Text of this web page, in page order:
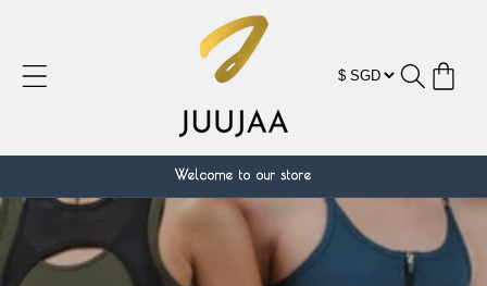
物
Welcome to our store